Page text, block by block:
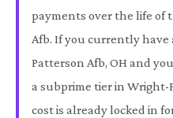
payments over the life of
Afb. If you currently
Patterson Afb, OH and
a subprime tier in
cost is already locked in